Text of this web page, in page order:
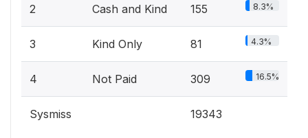
2 Cash and Kind 155 8.3%
3 Kind Only 81 4.3%
4 Not Paid 309 16.5%
Sysmiss 19343